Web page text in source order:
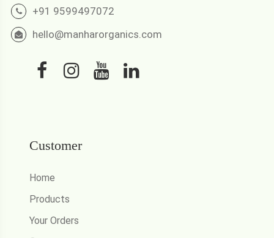
+91 9599497072
hello@manharorganics.com
Customer
Home
Products
Your Orders